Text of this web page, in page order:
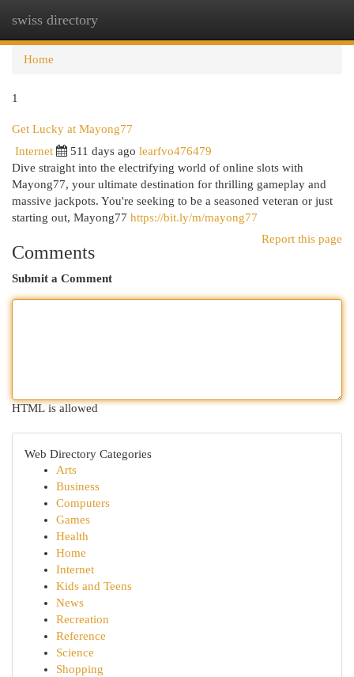
swiss directory
Home
1
Get Lucky at Mayong77
Internet 511 days ago learfvo476479
Dive straight into the electrifying world of online slots with
Mayong77, your ultimate destination for thrilling gameplay and
massive jackpots. You're seeking to be a seasoned veteran or just
starting out, Mayong77 https://bit.ly/m/mayong77
Report this page
Comments
Submit a Comment
HTML is allowed
Web Directory Categories
Arts
Business
Computers
Games
Health
Home
Internet
Kids and Teens
News
Recreation
Reference
Science
Shopping